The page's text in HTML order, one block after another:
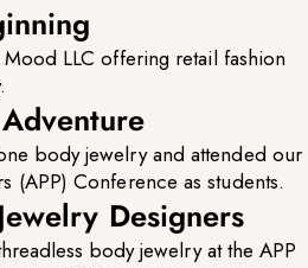
LLC offering retail fashion
body jewelry and attended our
(APP) Conference as students.
Designers
body jewelry at the APP